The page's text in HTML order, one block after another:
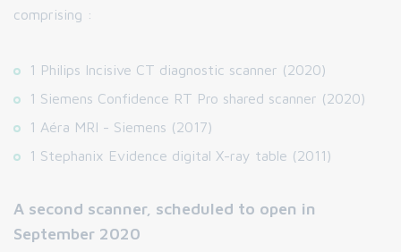
comprising :
1 Philips Incisive CT diagnostic scanner (2020)
1 Siemens Confidence RT Pro shared scanner (2020)
1 Aéra MRI - Siemens (2017)
1 Stephanix Evidence digital X-ray table (2011)
A second scanner, scheduled to open in
September 2020